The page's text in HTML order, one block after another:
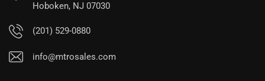
Hoboken, NJ 07030
(201) 529-0880
info@mtrosales.com